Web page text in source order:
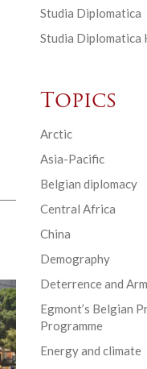
Studia Diplomatica
Studia
Topics
Arctic
Asia-Pacific
Belgian diplomacy
Central Africa
China
Demography
Deterrence and
Egmont’s Belgian
Programme
Energy and climate